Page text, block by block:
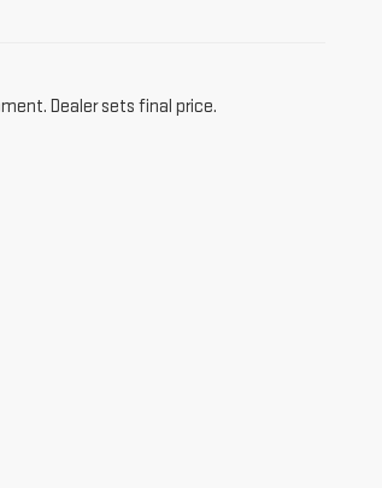
Dealer sets final price.